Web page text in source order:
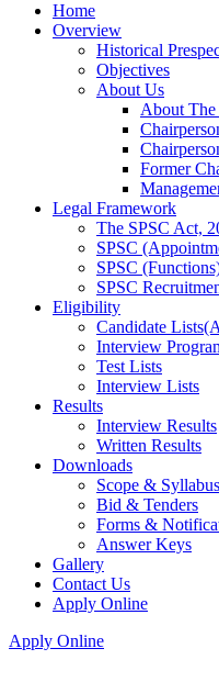
Home
Overview
Historical
Objectives
About Us
About The
Former
Legal Framework
The SPSC Act,
SPSC
SPSC
SPSC
Eligibility
Candidate
Interview
Test Lists
Interview Lists
Results
Interview Results
Written Results
Downloads
Scope & Syllabus
Bid & Tenders
Forms &
Answer Keys
Gallery
Contact Us
Apply Online
Apply Online